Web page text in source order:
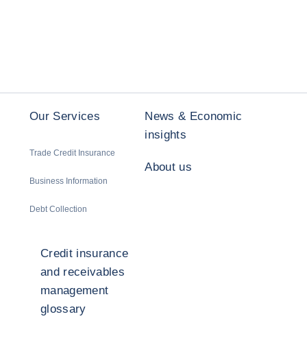
Our Services
Trade Credit Insurance
Business Information
Debt Collection
News & Economic
insights
About us
Credit insurance
and receivables
management
glossary